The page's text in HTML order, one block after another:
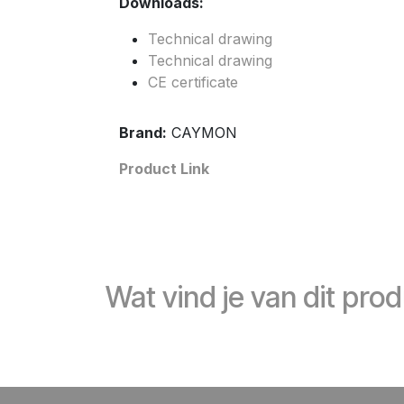
Technical drawing
Technical drawing
CE certificate
Brand: CAYMON
Product Link
Wat vind je van dit